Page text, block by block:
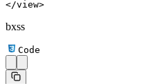
</view>
bxss
Code